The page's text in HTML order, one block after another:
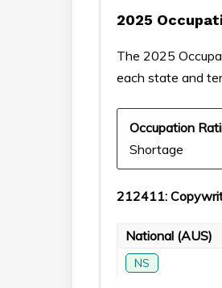
2025
The 2025
each state and
Occupation
Shortage
212411:
National (AUS)
NS